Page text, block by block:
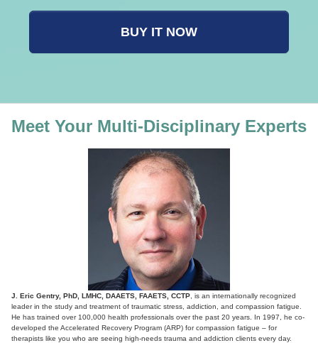
BUY IT NOW
Meet Your Multi-Disciplinary Experts
J. Eric Gentry, PhD, LMHC, DAAETS, FAAETS, CCTP , is an internationally recognized
leader in the study and treatment of traumatic stress, addiction, and compassion fatigue.
He has trained over 100,000 health professionals over the past 20 years. In 1997, he co-
developed the Accelerated Recovery Program (ARP) for compassion fatigue – for
therapists like you who are seeing high-needs trauma and addiction clients every day.